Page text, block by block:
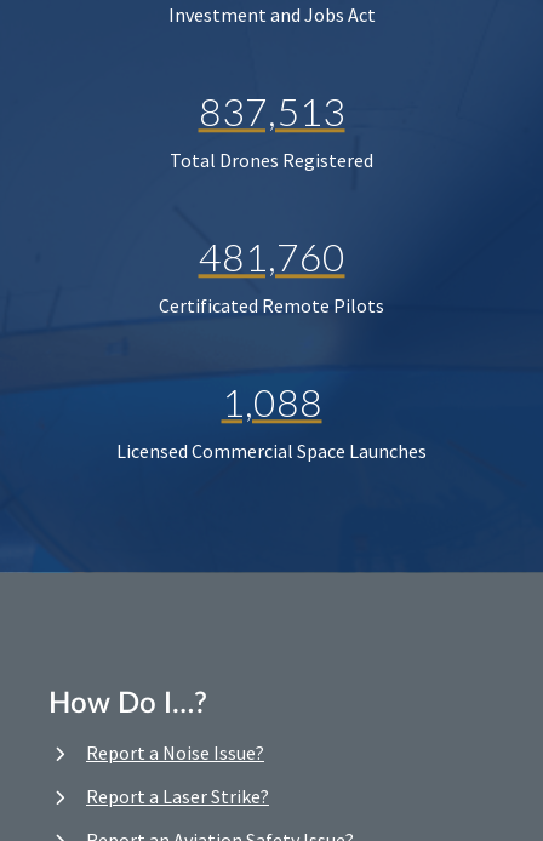
Investment and Jobs Act
837,513
Total Drones Registered
481,760
Certificated Remote Pilots
1,088
Licensed Commercial Space Launches
How Do I…?
Report a Noise Issue?
Report a Laser Strike?